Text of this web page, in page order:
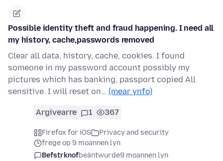
Possible identity theft and fraud happening. I need all
my history, cache,passwords removed
Clear all data, history, cache, cookies. I found
someone in my password account possibly my
pictures which has banking, passport copied All
sensitive. I will reset on… (mear ynfo)
Argivearre 1 367
Firefox for iOS
Privacy and security
frege op 9 moannen lyn
Befstrknofbeäntwurde9 moannen lyn